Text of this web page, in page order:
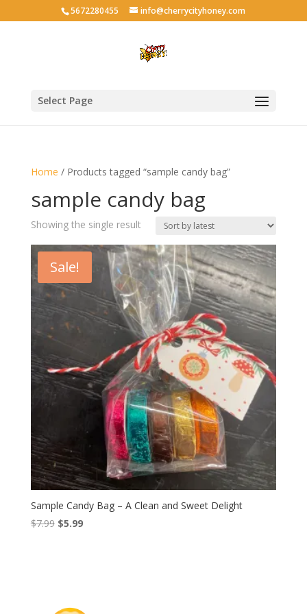
5672280455 info@cherrycityhoney.com
Select Page
Home / Products tagged “sample candy bag”
sample candy bag
Showing the single result
Sale!
Sample Candy Bag – A Clean and Sweet Delight
$7.99 Original
$5.99Current